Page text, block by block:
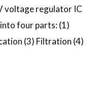
voltage regulator IC
four parts: (1)
(3) Filtration (4)